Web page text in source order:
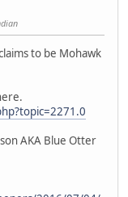
to be Mohawk
AKA Blue Otter